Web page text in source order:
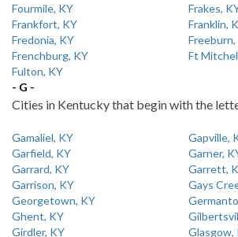
Fourmile, KY
Frakes,
Frankfort, KY
Franklin,
Fredonia, KY
Freeburn,
Frenchburg, KY
Ft
Fulton, KY
- G -
Cities in Kentucky that begin with the
Gamaliel, KY
Gapville,
Garfield, KY
Garner,
Garrard, KY
Garrett,
Garrison, KY
Gays
Georgetown, KY
Ghent, KY
Girdler, KY
Glasgow,